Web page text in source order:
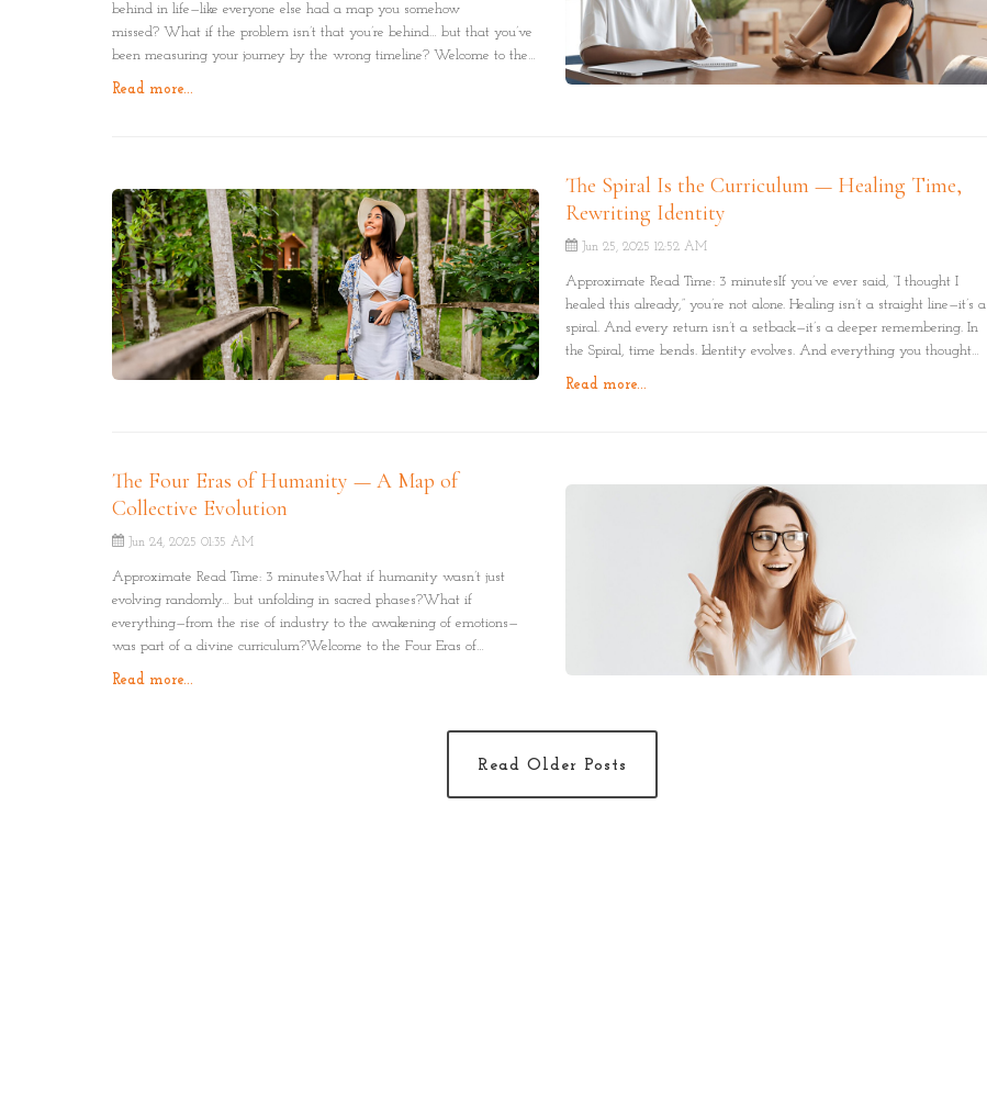
behind in life—like everyone else had a map you somehow
missed? What if the problem isn’t that you’re behind… but that you’ve
been measuring your journey by the wrong timeline? Welcome to the
concept of the Four Eras: Physical, Logical, Emotional, and Spiritual. Not
Read more...
The Spiral Is the Curriculum — Healing Time,
Rewriting Identity
Jun 25, 2025 12:52 AM
Approximate Read Time: 3 minutesIf you’ve ever said, “I thought I
healed this already,” you’re not alone. Healing isn’t a straight line—it’s a
spiral. And every return isn’t a setback—it’s a deeper remembering. In
the Spiral, time bends. Identity evolves. And everything you thought
you left behind reveals itself with new meaning.
Read more...
The Four Eras of Humanity — A Map of
Collective Evolution
Jun 24, 2025 01:35 AM
Approximate Read Time: 3 minutesWhat if humanity wasn’t just
evolving randomly… but unfolding in sacred phases?What if
everything—from the rise of industry to the awakening of emotions—
was part of a divine curriculum?Welcome to the Four Eras of
Humanity: Physical, Logical, Emotional, and Spiritual.This isn’t a theory.
Read more...
Read Older Posts